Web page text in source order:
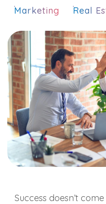
Marketing Real
Success doesn’t